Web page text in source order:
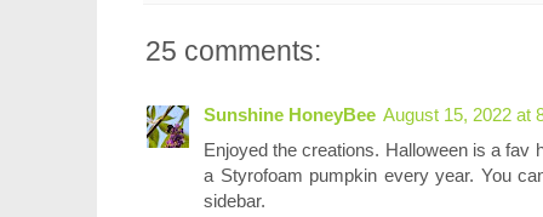
25 comments:
Sunshine HoneyBee August 15, 2022 at
Enjoyed the creations. Halloween is a fav
a Styrofoam pumpkin every year. You
sidebar.